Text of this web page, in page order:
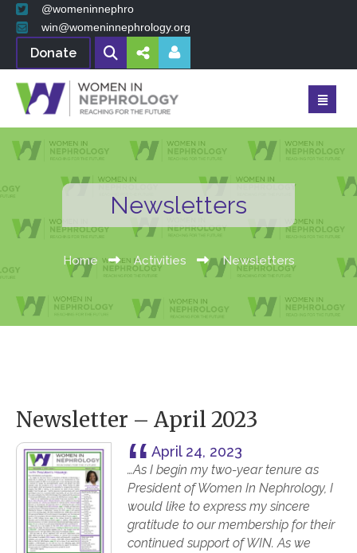
@womeninnephro
win@womeninnephrology.org
Donate
Newsletters
Home Activities Newsletters
Newsletter – April 2023
April 24, 2023
…As I begin my two-year tenure as
President of Women In Nephrology, I
would like to express my sincere
gratitude to our membership for their
continued support of WIN. As we